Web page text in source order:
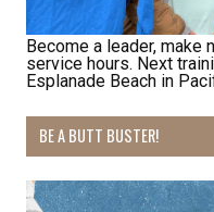
Become a leader, make
service hours. Next
Esplanade Beach in
BE A BUTT BUSTER!